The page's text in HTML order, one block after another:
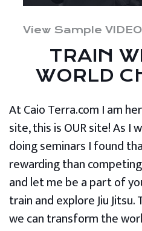
View Sample
TRAIN
WORLD
At Caio Terra.com I am
site, this is OUR site! As I
doing seminars I found
rewarding than
and let me be a part of
train and explore Jiu Jitsu.
we can transform the